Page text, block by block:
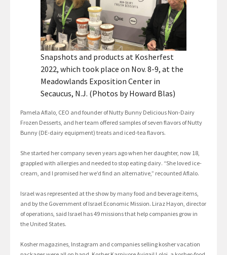
Snapshots and products at Kosherfest
2022, which took place on Nov. 8-9, at the
Meadowlands Exposition Center in
Secaucus, N.J. (Photos by Howard Blas)
Pamela Aflalo, CEO and founder of Nutty Bunny Delicious Non-Dairy
Frozen Desserts, and her team offered samples of seven flavors of Nutty
Bunny (DE-dairy equipment) treats and iced-tea flavors.
She started her company seven years ago when her daughter, now 18,
grappled with allergies and needed to stop eating dairy. “She loved ice-
cream, and I promised her we’d find an alternative,” recounted Aflalo.
Israel was represented at the show by many food and beverage items,
and by the Government of Israel Economic Mission. Liraz Hayon, director
of operations, said Israel has 49 missions that help companies grow in
the United States.
Kosher magazines, Instagram and companies selling kosher vacation